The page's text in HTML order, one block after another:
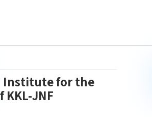
Institute for the
JNF